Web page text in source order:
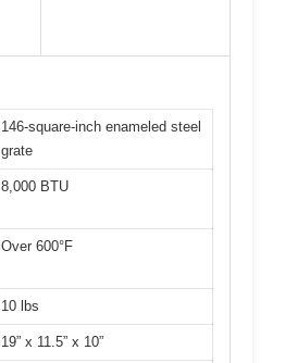
146-square-inch enameled steel
grate
8,000 BTU
Over 600°F
10 lbs
19” x 11.5” x 10”